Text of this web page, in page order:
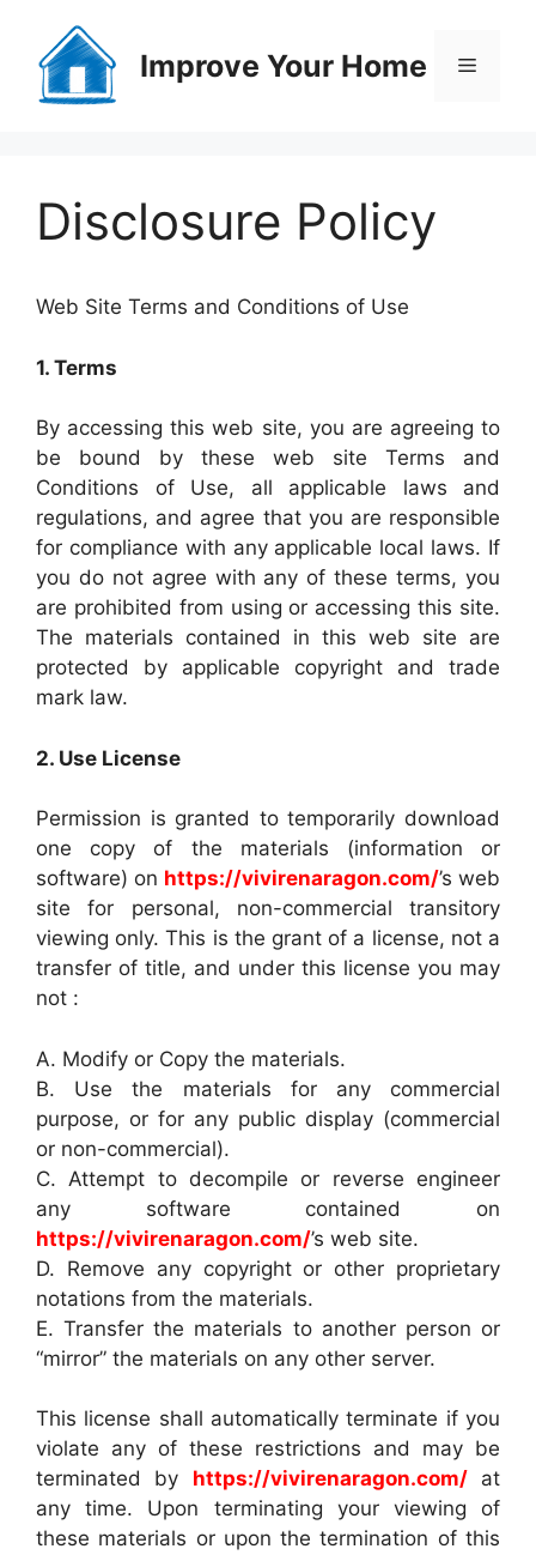
content
Improve Your Home Menu
Disclosure Policy
Web Site Terms and Conditions of Use
1. Terms
By accessing this web site, you are agreeing to
be bound by these web site Terms and
Conditions of Use, all applicable laws and
regulations, and agree that you are responsible
for compliance with any applicable local laws. If
you do not agree with any of these terms, you
are prohibited from using or accessing this site.
The materials contained in this web site are
protected by applicable copyright and trade
mark law.
2. Use License
Permission is granted to temporarily download
one copy of the materials (information or
software) on https://vivirenaragon.com/’s web
site for personal, non-commercial transitory
viewing only. This is the grant of a license, not a
transfer of title, and under this license you may
not :
A. Modify or Copy the materials.
B. Use the materials for any commercial
purpose, or for any public display (commercial
or non-commercial).
C. Attempt to decompile or reverse engineer
any software contained on
https://vivirenaragon.com/’s web site.
D. Remove any copyright or other proprietary
notations from the materials.
E. Transfer the materials to another person or
“mirror” the materials on any other server.
This license shall automatically terminate if you
violate any of these restrictions and may be
terminated by https://vivirenaragon.com/at
any time. Upon terminating your viewing of
these materials or upon the termination of this